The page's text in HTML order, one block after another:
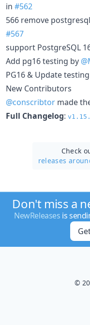
in #562
566 remove
#567
support PostgreSQL
Add pg16 testing by
PG16 & Update
New Contributors
@conscribtor made
Full Changelog:
Check
releases
Don't miss a
NewReleases is
©